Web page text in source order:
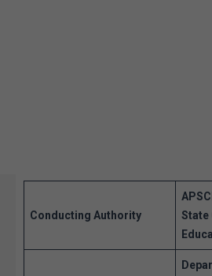
Conducting Authority
State